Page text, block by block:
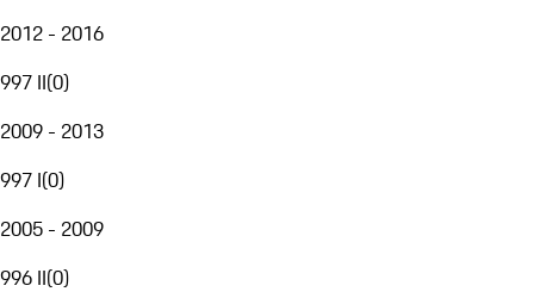
2012 - 2016
997 II(0)
2009 - 2013
997 I(0)
2005 - 2009
996 II(0)